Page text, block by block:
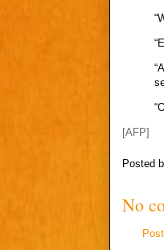
[AFP]
Posted
No